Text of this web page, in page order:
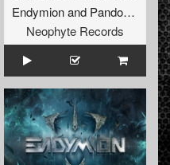
Endymionand Pandorum
Neophyte Records